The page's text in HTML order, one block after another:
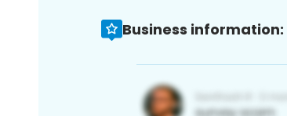
Business information: